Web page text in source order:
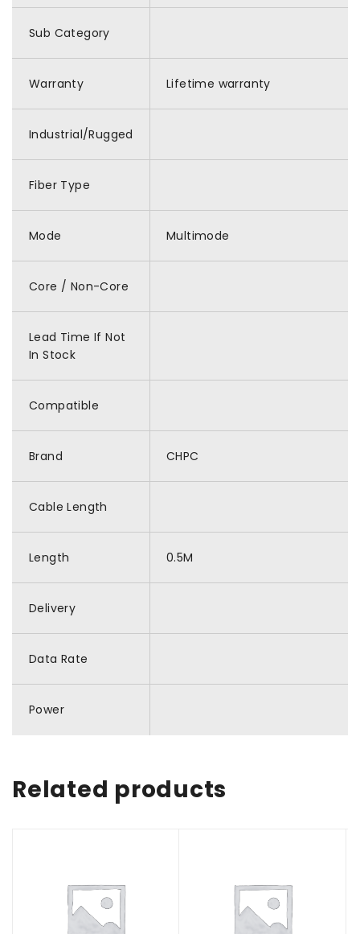
Sub Category
Warranty Lifetime warranty
Industrial/Rugged
Fiber Type
Mode Multimode
Core / Non-Core
Lead Time If Not
In Stock
Compatible
Brand CHPC
Cable Length
Length 0.5M
Delivery
Data Rate
Power
Related products